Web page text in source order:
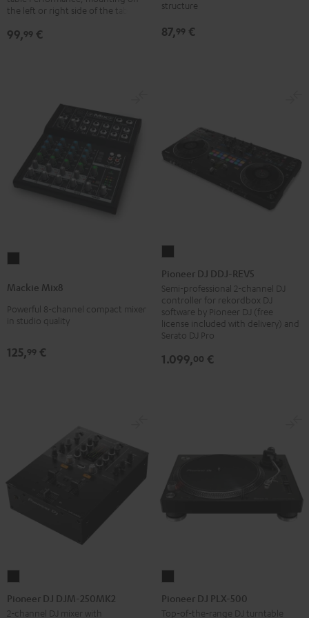
laptops
the left or right side of the table
99,99 €
structure
87,99 €
Black
Mackie Mix8
Powerful 8-channel compact mixer
in studio quality
125,99 €
DDJ-
REV5
Black
Pioneer DJ DDJ-REV5
Semi-professional 2-channel DJ
controller for rekordbox DJ
software by Pioneer DJ (free
license included with delivery) and
Serato DJ Pro
1.099,00 €
DJM-
Pioneer DJ DJM-250MK2
2-channel DJ mixer with
PLX-
Pioneer DJ PLX-500
Top-of-the-range DJ turntable